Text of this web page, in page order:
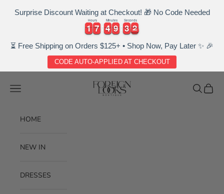
Surprise Discount Waiting at Checkout! 🎁 No Code Needed
1
1
1
1 7
7
7
7
Hours
4
4
4
4 9
9
9
9
Minutes
3
3
3
3 2
2
3
Seconds
⏳ Free Shipping on Orders $125+ • Shop Now, Pay Later ✨ 🎉
CODE AUTO-APPLIED AT CHECKOUT
Foreignlooksboutique
Navigation menu Search
Cart
HOME
NEW IN
DRESSES